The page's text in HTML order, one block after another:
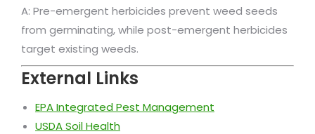
A: Pre-emergent herbicides prevent weed seeds
from germinating, while post-emergent herbicides
target existing weeds.
External Links
EPA Integrated Pest Management
USDA Soil Health